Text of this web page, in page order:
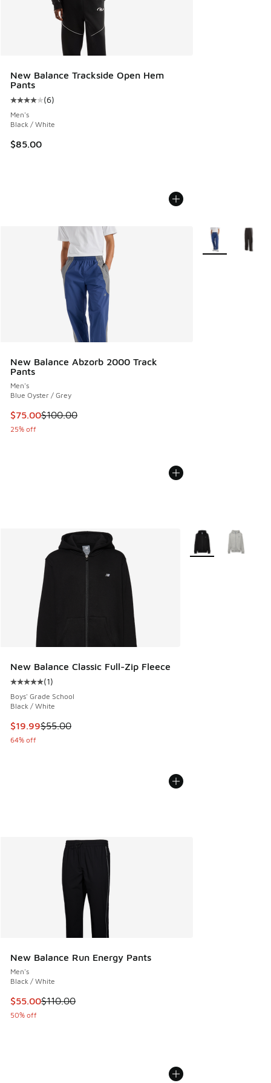
New Balance Trackside Open Hem
Pants
Average customer rating - [4 out of 5 stars], 6 reviews
(6)
Men's
Black / White
$85.00
New Balance Abzorb 2000 Track
Pants
Men's
Blue Oyster / Grey
This item is on sale. Price dropped from $100.00 to $75.00
$75.00$100.00
25% off
More Colors
New Balance Classic Full-Zip Fleece
Average customer rating - [5 out of 5 stars], 1 reviews
(1)
Boys' Grade School
Black / White
This item is on sale. Price dropped from $55.00 to $19.99
$19.99$55.00
64% off
More Colors
New Balance Run Energy Pants
Men's
Black / White
This item is on sale. Price dropped from $110.00 to $55.00
$55.00$110.00
50% off